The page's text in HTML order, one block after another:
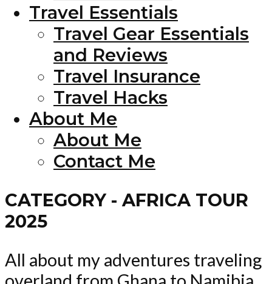
Travel Essentials
Travel Gear Essentials
and Reviews
Travel Insurance
Travel Hacks
About Me
About Me
Contact Me
CATEGORY - AFRICA TOUR
2025
All about my adventures traveling